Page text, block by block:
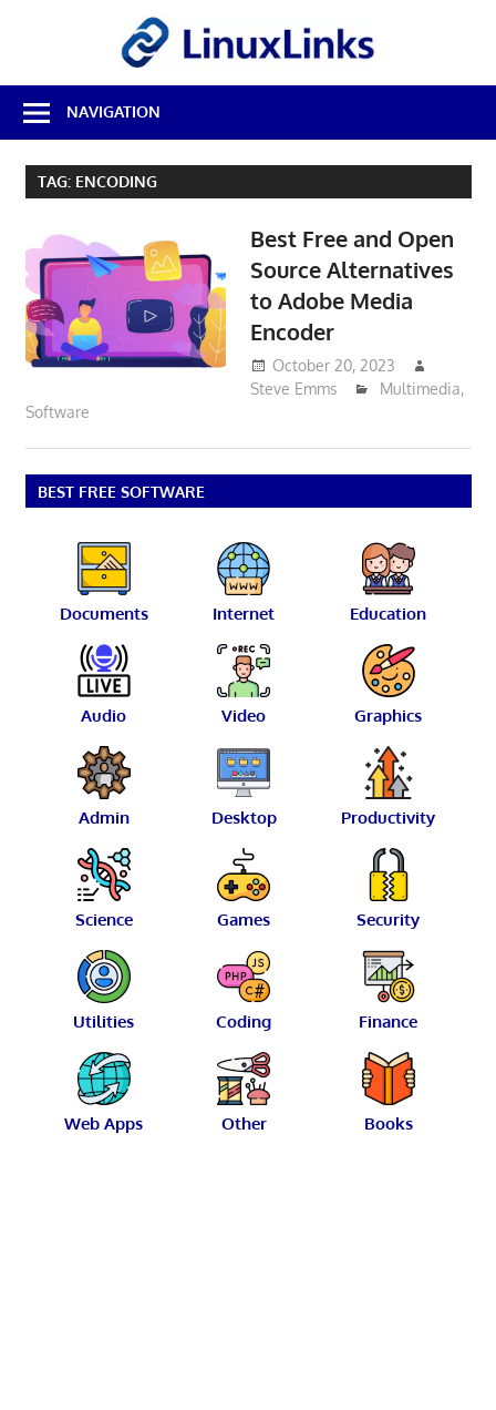
Best
Free
Linux
Software
Source
Reviews
NAVIGATION
TAG: ENCODING
Best Free and Open
Source Alternatives
to Adobe Media
Encoder
October 20, 2023
Steve Emms
Multimedia,
Software
BEST FREE SOFTWARE
Documents Internet Education
Audio Video Graphics
Admin Desktop Productivity
Science Games Security
Utilities Coding Finance
Web Apps Other Books